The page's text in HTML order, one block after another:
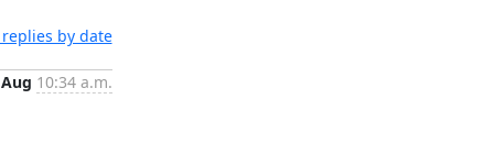
by date
10:34 a.m.